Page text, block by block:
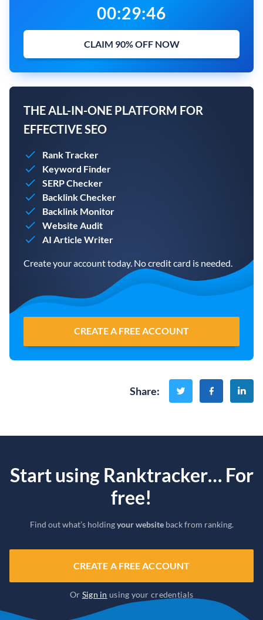
00:29:45
CLAIM 90% OFF NOW
THE ALL-IN-ONE PLATFORM FOR
EFFECTIVE SEO
Rank Tracker
Keyword Finder
SERP Checker
Backlink Checker
Backlink Monitor
Website Audit
AI Article Writer
Create your account today. No credit card is needed.
CREATE A FREE ACCOUNT
Share:
Start using Ranktracker… For
free!
Find out what’s holdingyour websiteback from ranking.
CREATE A FREE ACCOUNT
Or Sign in using your credentials